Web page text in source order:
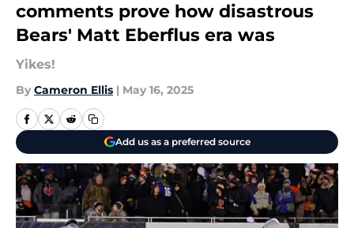
comments prove how disastrous
Bears' Matt Eberflus era was
Yikes!
By Cameron Ellis | May 16, 2025
Add us as a preferred source